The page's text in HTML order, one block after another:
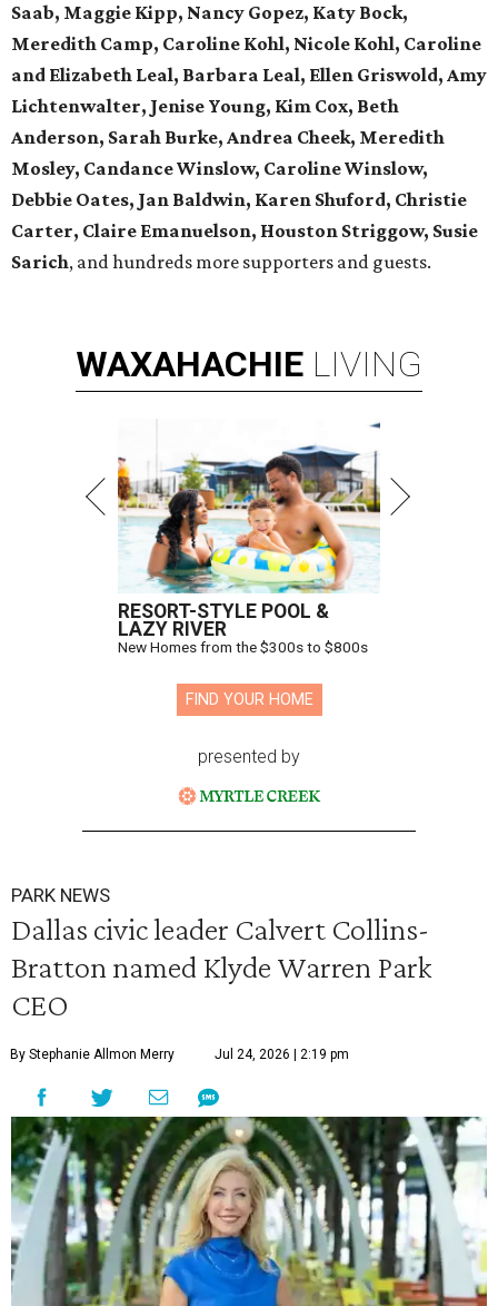
Saab, Maggie Kipp, Nancy Gopez, Katy Bock,
Meredith Camp, Caroline Kohl, Nicole Kohl, Caroline
and Elizabeth Leal, Barbara Leal, Ellen Griswold, Amy
Lichtenwalter, Jenise Young, Kim Cox, Beth
Anderson, Sarah Burke, Andrea Cheek, Meredith
Mosley, Candance Winslow, Caroline Winslow,
Debbie Oates, Jan Baldwin, Karen Shuford, Christie
Carter, Claire Emanuelson, Houston Striggow, Susie
Sarich, and hundreds more supporters and guests.
WAXAHACHIE LIVING
RESORT-STYLE POOL &
LAZY RIVER
New Homes from the $300s to $800s
FIND YOUR HOME
presented by
PARK NEWS
Dallas civic leader Calvert Collins-
Bratton named Klyde Warren Park
CEO
By Stephanie Allmon Merry Jul 24, 2026 | 2:19 pm